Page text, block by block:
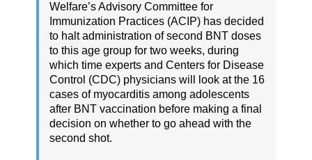
Welfare’s Advisory Committee for
Immunization Practices (ACIP) has decided
to halt administration of second BNT doses
to this age group for two weeks, during
which time experts and Centers for Disease
Control (CDC) physicians will look at the 16
cases of myocarditis among adolescents
after BNT vaccination before making a final
decision on whether to go ahead with the
second shot.